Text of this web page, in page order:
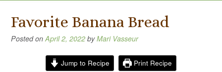
Favorite Banana Bread
Posted onApril 2, 2022 byMari Vasseur
Jump to Recipe Print Recipe